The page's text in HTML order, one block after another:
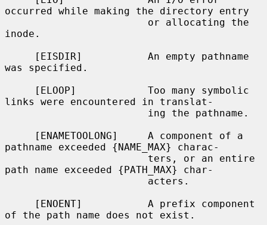
occurred while making the directory entry
inode.
was specified.
links were encountered in translat-
pathname exceeded {NAME_MAX} charac-
path name exceeded {PATH_MAX} char-
of the path name does not exist.